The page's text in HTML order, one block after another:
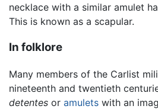
necklace with a similar amulet
This is known as a scapular.
In folklore
Many members of the Carlist
nineteenth and twentieth
detentes or amulets with an